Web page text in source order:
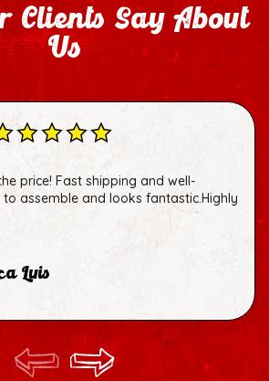
Clients Say About
Us
price! Fast shipping and well-
assemble and looks fantastic.Highly
Luis